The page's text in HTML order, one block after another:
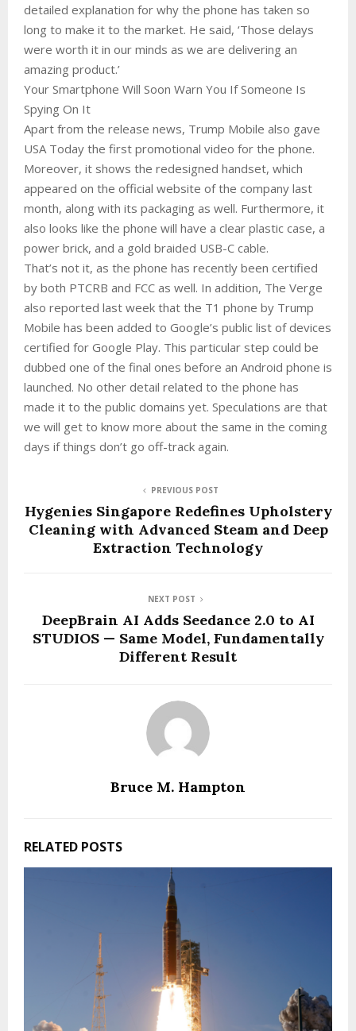
detailed explanation for why the phone has taken so
long to make it to the market. He said, ‘Those delays
were worth it in our minds as we are delivering an
amazing product.’
Your Smartphone Will Soon Warn You If Someone Is
Spying On It
Apart from the release news, Trump Mobile also gave
USA Today the first promotional video for the phone.
Moreover, it shows the redesigned handset, which
appeared on the official website of the company last
month, along with its packaging as well. Furthermore, it
also looks like the phone will have a clear plastic case, a
power brick, and a gold braided USB-C cable.
That’s not it, as the phone has recently been certified
by both PTCRB and FCC as well. In addition, The Verge
also reported last week that the T1 phone by Trump
Mobile has been added to Google’s public list of devices
certified for Google Play. This particular step could be
dubbed one of the final ones before an Android phone is
launched. No other detail related to the phone has
made it to the public domains yet. Speculations are that
we will get to know more about the same in the coming
days if things don’t go off-track again.
PREVIOUS POST
Hygenies Singapore Redefines Upholstery
Cleaning with Advanced Steam and Deep
Extraction Technology
NEXT POST
DeepBrain AI Adds Seedance 2.0 to AI
STUDIOS — Same Model, Fundamentally
Different Result
Bruce M. Hampton
RELATED POSTS